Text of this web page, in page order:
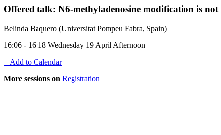
Offered talk: N6-methyladenosine modification is
Belinda Baquero (Universitat Pompeu Fabra, Spain)
16:06 - 16:18 Wednesday 19 April Afternoon
+ Add to Calendar
More sessions on Registration